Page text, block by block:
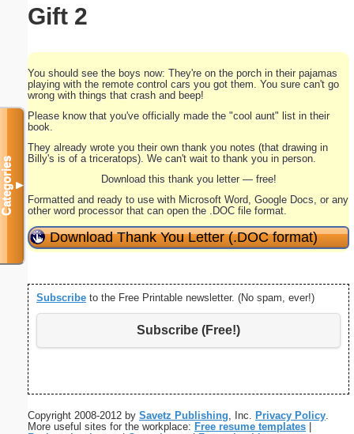
Gift 2
You should see the boys now: They're on the porch in their pajamas
playing with the remote control cars you got them. You sure can't go
wrong with things that crash and beep!
Please know that you've officially made the "cool aunt" list in their
book.
They already wrote you their own thank you notes (that drawing in
Billy's is of a triceratops). We can't wait to thank you in person.
Download this thank you letter — free!
Formatted and ready to use with Microsoft Word, Google Docs, or any
other word processor that can open the .DOC file format.
Download Thank You Letter (.DOC format)
Subscribe to the Free Printable newsletter. (No spam, ever!)
Subscribe (Free!)
Copyright 2008-2012 by Savetz Publishing, Inc. Privacy Policy.
More useful sites for the workplace: Free resume templates
Categories▼